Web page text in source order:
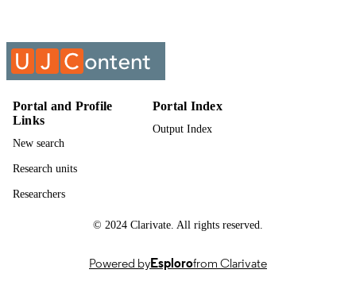
COURSE NAME
Portal and Profile
Links
New search
Research units
Researchers
Portal Index
Output Index
© 2024 Clarivate. All rights reserved.
Powered byEsplorofrom Clarivate